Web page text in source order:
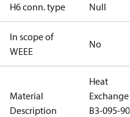
H6 conn. type Null
In scope of
WEEE
No
Material
Description
Heat
Exchanger
B3-095-90-